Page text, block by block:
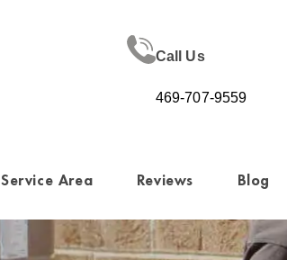
Call Us
469-707-9559
Service Area Reviews Blog